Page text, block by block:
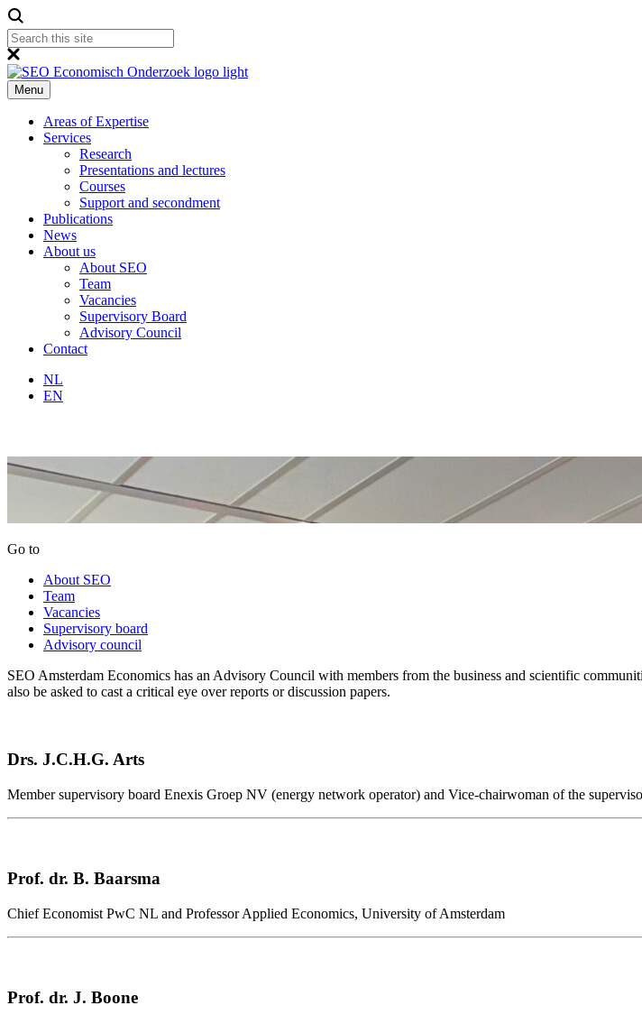
Menu
Areas of Expertise
Services
Research
Presentations and lectures
Courses
Support and secondment
Publications
News
About us
About SEO
Team
Vacancies
Supervisory Board
Advisory Council
Contact
NL
EN
Go to
About SEO
Team
Vacancies
Supervisory board
Advisory council
SEO Amsterdam Economics has an Advisory Council with members from the business and scientific
also be asked to cast a critical eye over reports or discussion papers.
Drs. J.C.H.G. Arts
Member supervisory board Enexis Groep NV (energy network operator) and Vice-chairwoman of the
Prof. dr. B. Baarsma
Chief Economist PwC NL and Professor Applied Economics, University of Amsterdam
Prof. dr. J. Boone